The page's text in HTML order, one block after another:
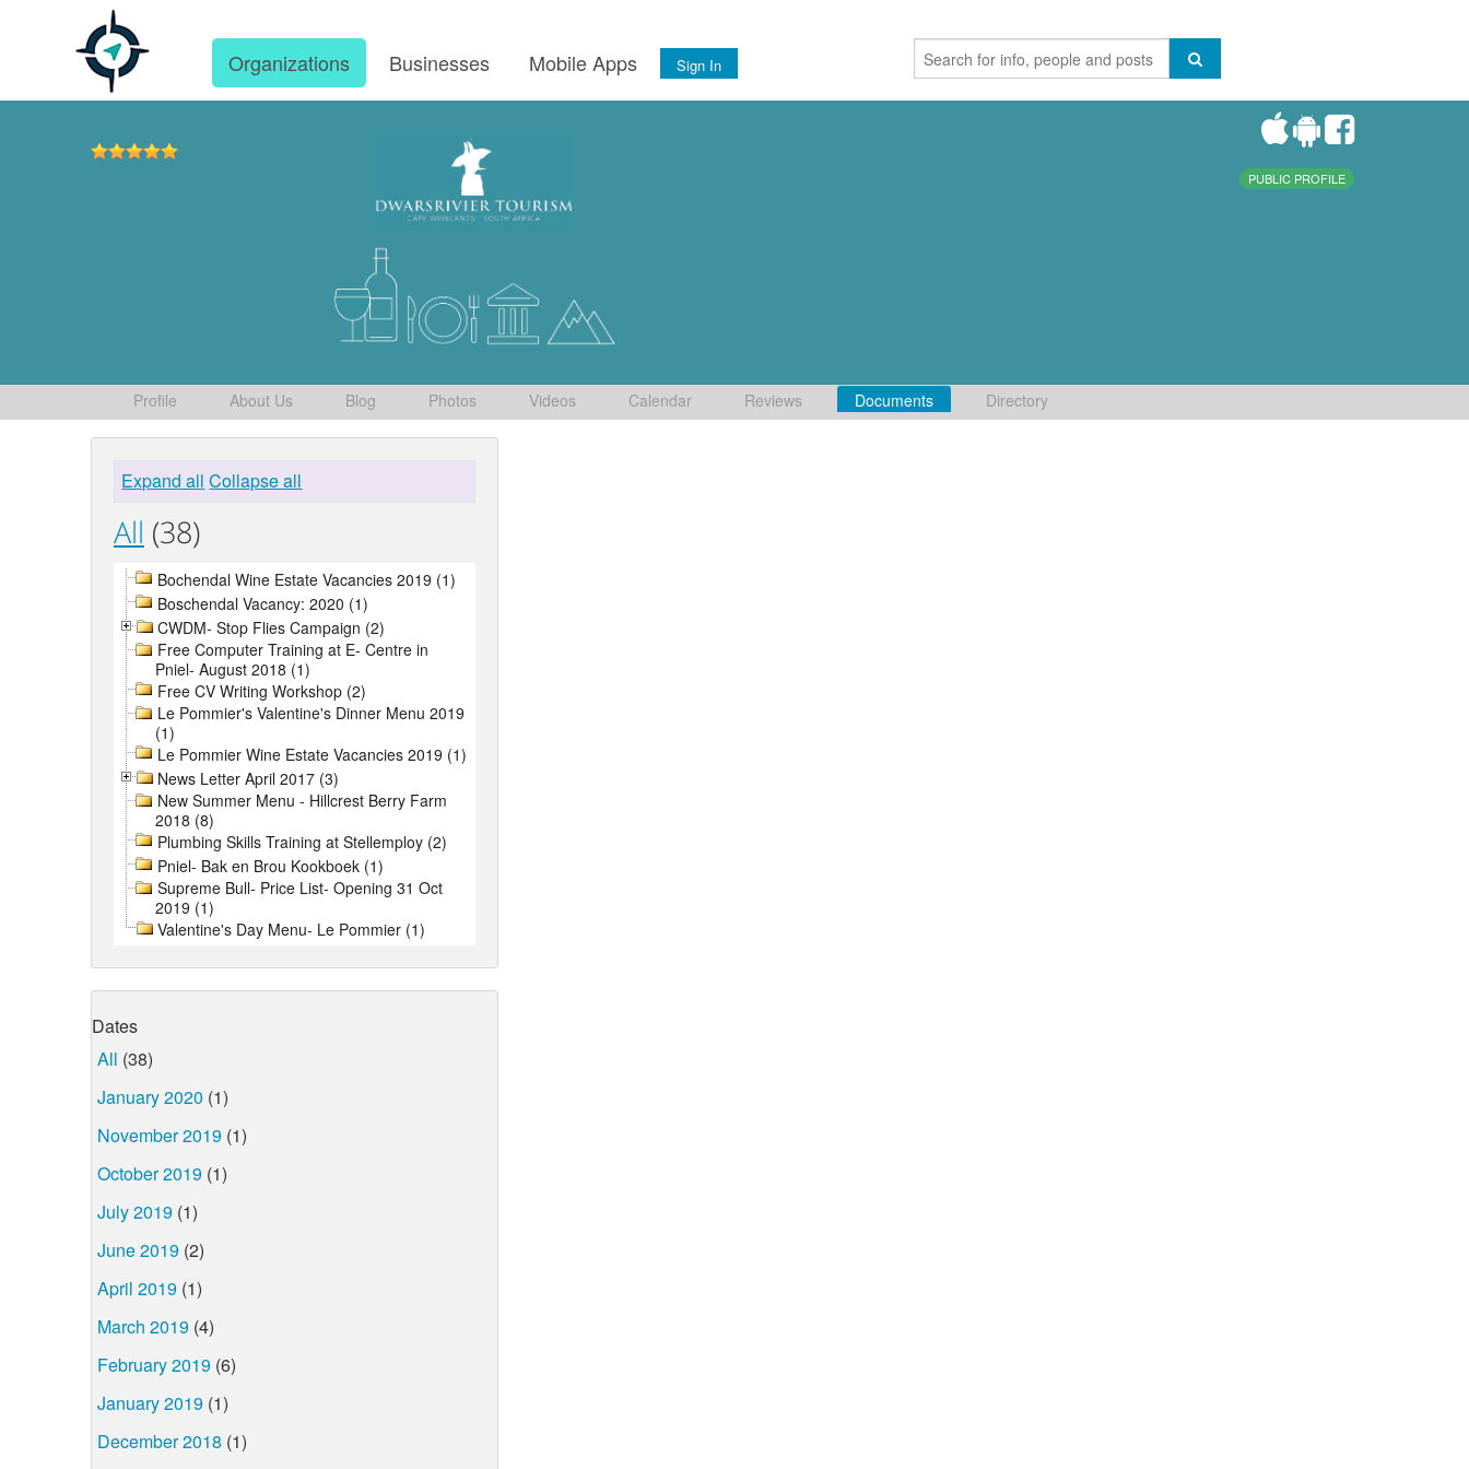
Organizations Businesses Mobile Apps Sign In
PUBLIC PROFILE
Profile About Us Blog Photos Videos Calendar Reviews Documents Directory
Expand all Collapse all
All (38)
Bochendal Wine Estate Vacancies 2019 (1)
Boschendal Vacancy: 2020 (1)
CWDM- Stop Flies Campaign (2)
Free Computer Training at E- Centre in
Pniel- August 2018 (1)
Free CV Writing Workshop (2)
Le Pommier's Valentine's Dinner Menu 2019
(1)
Le Pommier Wine Estate Vacancies 2019 (1)
News Letter April 2017 (3)
New Summer Menu - Hillcrest Berry Farm
2018 (8)
Plumbing Skills Training at Stellemploy (2)
Pniel- Bak en Brou Kookboek (1)
Supreme Bull- Price List- Opening 31 Oct
2019 (1)
Valentine's Day Menu- Le Pommier (1)
Dates
All (38)
January 2020 (1)
November 2019 (1)
October 2019 (1)
July 2019 (1)
June 2019 (2)
April 2019 (1)
March 2019 (4)
February 2019 (6)
January 2019 (1)
December 2018 (1)